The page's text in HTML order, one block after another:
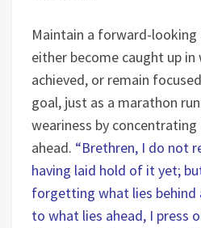
Maintain a forward-looking
either become caught up
achieved, or remain
goal, just as a marathon
weariness by
ahead. “Brethren, I do not
having laid hold of it yet;
forgetting what lies behind
to what lies ahead, I press